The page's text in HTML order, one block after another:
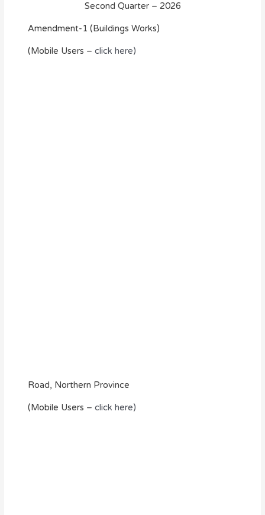
Second Quarter – 2026
Amendment-1 (Buildings Works)
(Mobile Users – click here)
Road, Northern Province
(Mobile Users – click here)